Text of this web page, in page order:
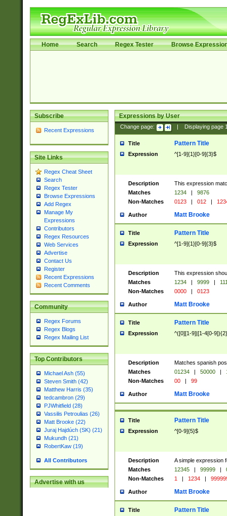
Home Search Regex Tester Browse
Subscribe
Recent Expressions
Site Links
Regex Cheat Sheet
Search
Regex Tester
Browse Expressions
Add Regex
Manage My
Expressions
Contributors
Regex Resources
Web Services
Advertise
Contact Us
Register
Recent Expressions
Recent Comments
Community
Regex Forums
Regex Blogs
Regex Mailing List
Top Contributors
Michael Ash (55)
Steven Smith (42)
Matthew Harris (35)
tedcambron (29)
PJWhitfield (28)
Vassilis Petroulias (26)
Matt Brooke (22)
Juraj Hajdúch (SK) (21)
Mukundh (21)
RobertKaw (19)
All Contributors
Advertise with us
Expressions by User
Change page: Displaying page
Title Pattern Title
Expression ^[1-9]{1}[0-9]{3}$
Description
This expression
Matches
1234 |
9876
Non-Matches
0123 | 012 |
Author Matt Brooke
Title Pattern Title
Expression ^[1-9]{1}[0-9]{3}$
Description
This expression
Matches
1234 | 9999 |
Non-Matches
0000 | 0123
Author Matt Brooke
Title Pattern Title
Expression ^([0][1-9]|[1-4[0-
Description
Matches spanish
Matches
01234 | 50000 |
Non-Matches
00 | 99
Author Matt Brooke
Title Pattern Title
Expression ^[0-9]{5}$
Description
A simple expression
Matches
12345 | 99999 |
Non-Matches
1 | 1234 |
Author Matt Brooke
Title Pattern Title